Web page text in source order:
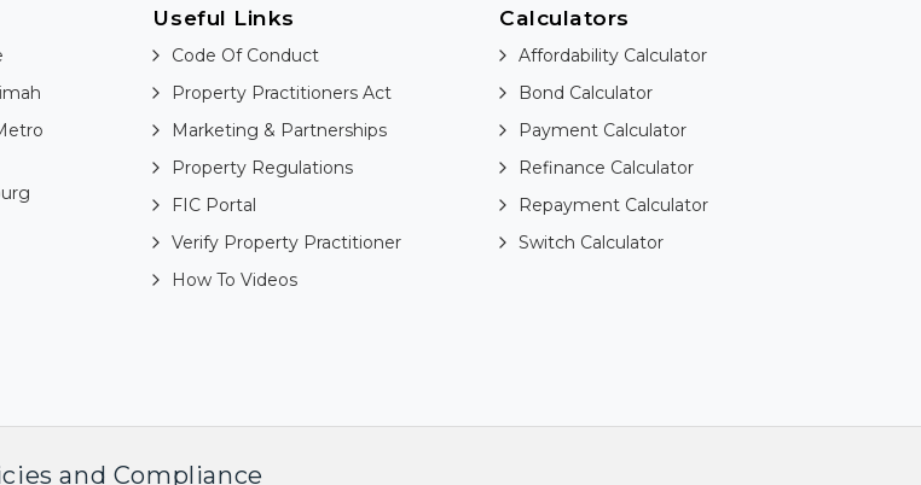
Useful Links
Code Of Conduct
Property Practitioners Act
Marketing & Partnerships
Property Regulations
FIC Portal
Verify Property Practitioner
How To Videos
Calculators
Affordability Calculator
Bond Calculator
Payment Calculator
Refinance Calculator
Repayment Calculator
Switch Calculator
and Compliance